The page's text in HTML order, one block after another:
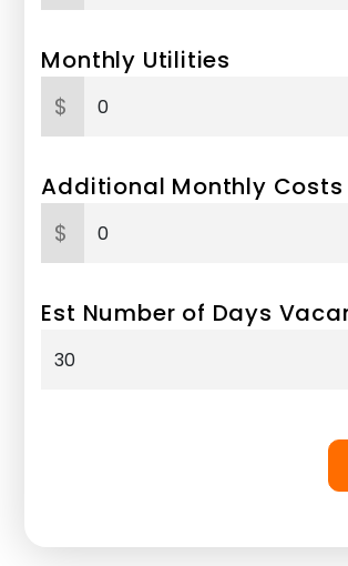
Monthly Utilities
$
Additional Monthly Costs
$
Est Number of Days